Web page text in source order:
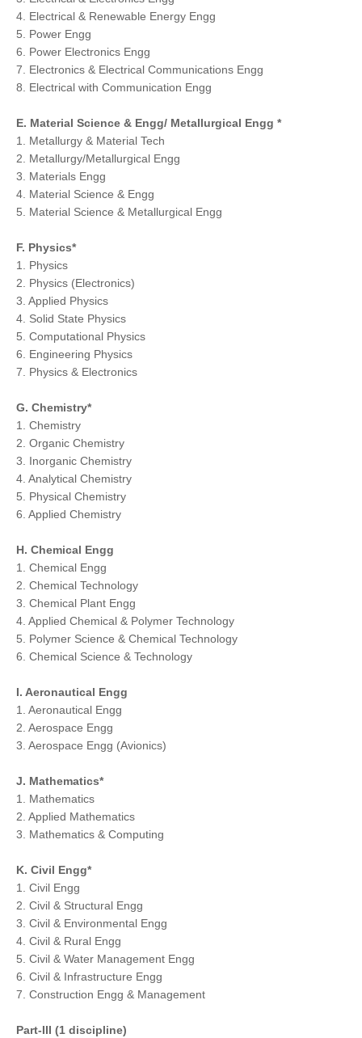
4. Electrical & Renewable Energy Engg
5. Power Engg
6. Power Electronics Engg
7. Electronics & Electrical Communications Engg
8. Electrical with Communication Engg
E. Material Science & Engg/ Metallurgical Engg *
1. Metallurgy & Material Tech
2. Metallurgy/Metallurgical Engg
3. Materials Engg
4. Material Science & Engg
5. Material Science & Metallurgical Engg
F. Physics*
1. Physics
2. Physics (Electronics)
3. Applied Physics
4. Solid State Physics
5. Computational Physics
6. Engineering Physics
7. Physics & Electronics
G. Chemistry*
1. Chemistry
2. Organic Chemistry
3. Inorganic Chemistry
4. Analytical Chemistry
5. Physical Chemistry
6. Applied Chemistry
H. Chemical Engg
1. Chemical Engg
2. Chemical Technology
3. Chemical Plant Engg
4. Applied Chemical & Polymer Technology
5. Polymer Science & Chemical Technology
6. Chemical Science & Technology
I. Aeronautical Engg
1. Aeronautical Engg
2. Aerospace Engg
3. Aerospace Engg (Avionics)
J. Mathematics*
1. Mathematics
2. Applied Mathematics
3. Mathematics & Computing
K. Civil Engg*
1. Civil Engg
2. Civil & Structural Engg
3. Civil & Environmental Engg
4. Civil & Rural Engg
5. Civil & Water Management Engg
6. Civil & Infrastructure Engg
7. Construction Engg & Management
Part-III (1 discipline)